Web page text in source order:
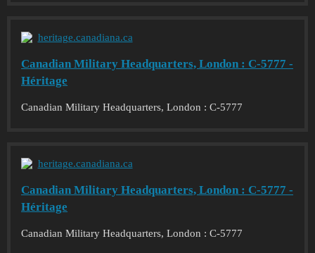
heritage.canadiana.ca
Canadian Military Headquarters, London : C-5777 -
Héritage
Canadian Military Headquarters, London : C-5777
heritage.canadiana.ca
Canadian Military Headquarters, London : C-5777 -
Héritage
Canadian Military Headquarters, London : C-5777